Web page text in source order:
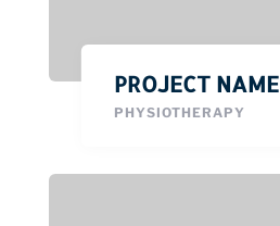
PROJECT NAME
PHYSIOTHERAPY